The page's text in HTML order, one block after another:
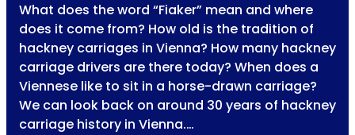
What does the word “Fiaker” mean and where
does it come from? How old is the tradition of
hackney carriages in Vienna? How many hackney
carriage drivers are there today? When does a
Viennese like to sit in a horse-drawn carriage?
We can look back on around 30 years of hackney
carriage history in Vienna.…